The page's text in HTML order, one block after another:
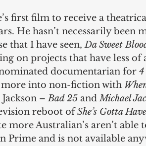
first film to receive a
He hasn’t necessarily been
that I have seen, Da Sweet
on projects that have less of
documentarian for
more into non-fiction with
– Bad 25 and Michael
reboot of She’s Gotta
more Australian’s aren’t able
Prime and is not available